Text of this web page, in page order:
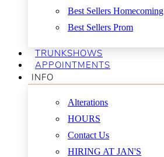
Best Sellers Homecoming
Best Sellers Prom
TRUNKSHOWS
APPOINTMENTS
INFO
Alterations
HOURS
Contact Us
HIRING AT JAN'S